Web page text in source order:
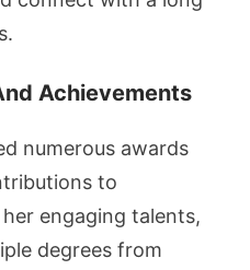
Achievements
numerous awards
to
engaging talents,
degrees from